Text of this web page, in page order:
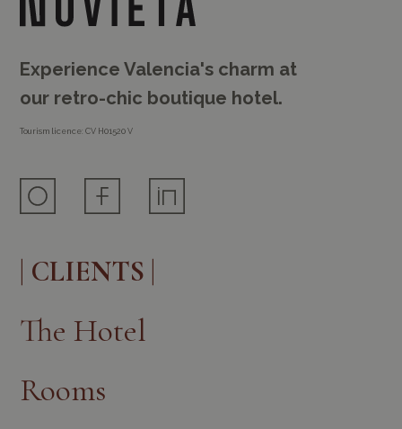
Experience Valencia's charm at
our retro-chic boutique hotel.
Tourism licence: CV H01520 V
| CLIENTS |
The Hotel
Rooms